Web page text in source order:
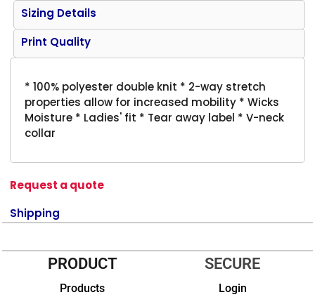
Sizing Details
Print Quality
* 100% polyester double knit * 2-way stretch
properties allow for increased mobility * Wicks
Moisture * Ladies' fit * Tear away label * V-neck
collar
Request a quote
Shipping
PRODUCT
Products
SECURE
Login